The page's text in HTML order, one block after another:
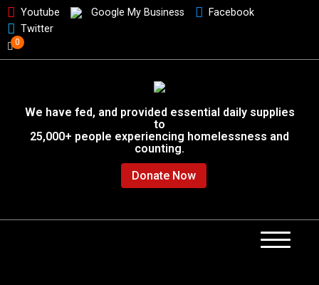
Youtube Google My Business
Facebook
Twitter
0
We have fed, and provided essential daily supplies
to
25,000+ people experiencing homelessness and
counting.
Donate Now